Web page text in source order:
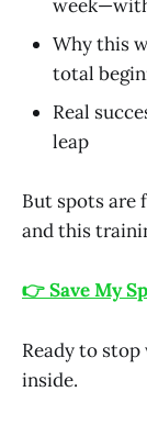
Why this
total
Real
leap
But spots are
and this
👉 Save My
Ready to
inside.